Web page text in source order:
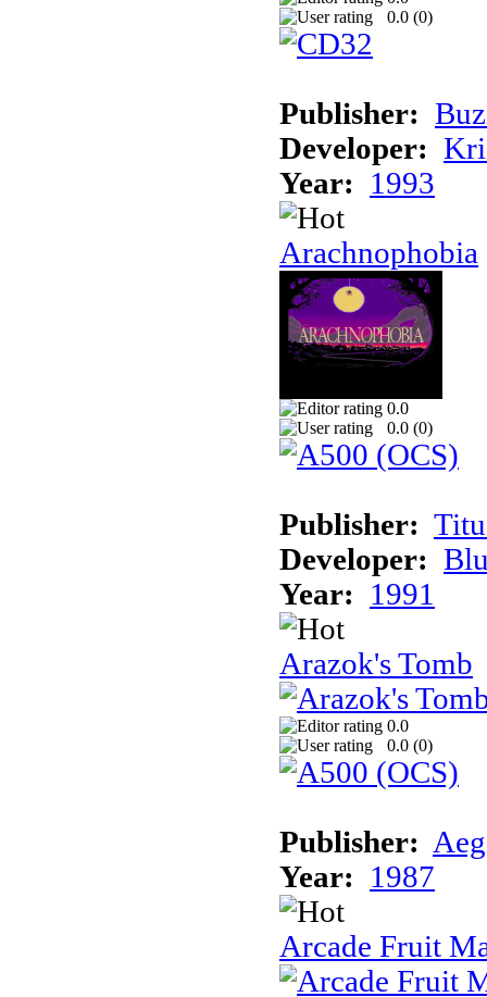
0.0 (0)
Publisher:
Developer:
Year:
1993
Arachnophobia
0.0
0.0 (0)
Publisher:
Developer:
Year:
1991
Arazok's Tomb
0.0
0.0 (0)
Publisher:
Year:
1987
Arcade Fruit